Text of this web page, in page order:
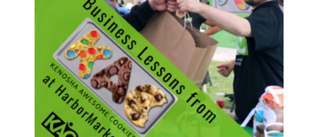
August 2024
July 2024
June 2024
May 2024
April 2024
READ MORE